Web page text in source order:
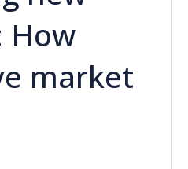
How
market